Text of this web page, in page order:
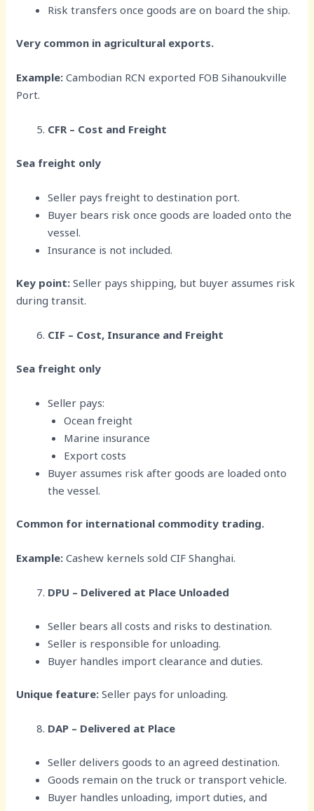
Risk transfers once goods are on board the ship.
Very common in agricultural exports.
Example: Cambodian RCN exported FOB Sihanoukville
Port.
CFR – Cost and Freight
Sea freight only
Seller pays freight to destination port.
Buyer bears risk once goods are loaded onto the
vessel.
Insurance is not included.
Key point: Seller pays shipping, but buyer assumes risk
during transit.
CIF – Cost, Insurance and Freight
Sea freight only
Seller pays:
Ocean freight
Marine insurance
Export costs
Buyer assumes risk after goods are loaded onto
the vessel.
Common for international commodity trading.
Example: Cashew kernels sold CIF Shanghai.
DPU – Delivered at Place Unloaded
Seller bears all costs and risks to destination.
Seller is responsible for unloading.
Buyer handles import clearance and duties.
Unique feature: Seller pays for unloading.
DAP – Delivered at Place
Seller delivers goods to an agreed destination.
Goods remain on the truck or transport vehicle.
Buyer handles unloading, import duties, and